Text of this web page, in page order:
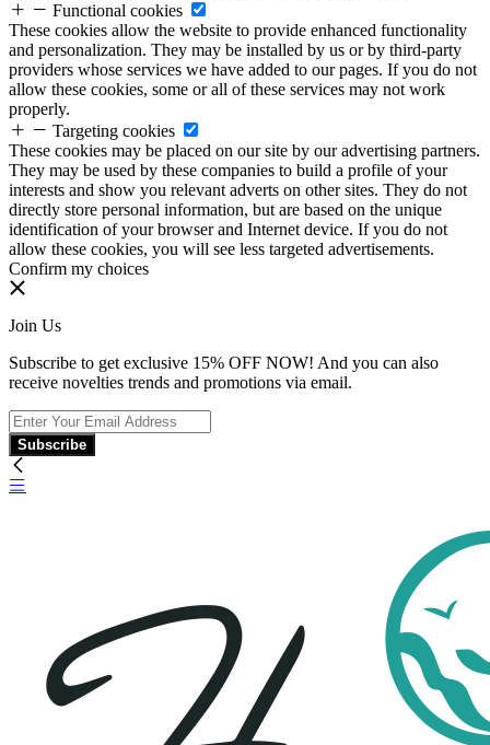
Functional cookies
These cookies allow the website to provide enhanced functionality
and personalization. They may be installed by us or by third-party
providers whose services we have added to our pages. If you do not
allow these cookies, some or all of these services may not work
properly.
Targeting cookies
These cookies may be placed on our site by our advertising partners.
They may be used by these companies to build a profile of your
interests and show you relevant adverts on other sites. They do not
directly store personal information, but are based on the unique
identification of your browser and Internet device. If you do not
allow these cookies, you will see less targeted advertisements.
Confirm my choices
Join Us
Subscribe to get exclusive 15% OFF NOW! And you can also
receive novelties trends and promotions via email.
Subscribe